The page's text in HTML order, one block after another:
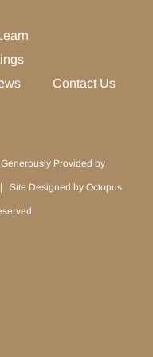
Contact Us
Provided by
Site Designed by Octopus